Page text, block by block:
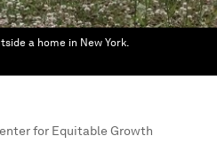
a home in New York.
for Equitable Growth